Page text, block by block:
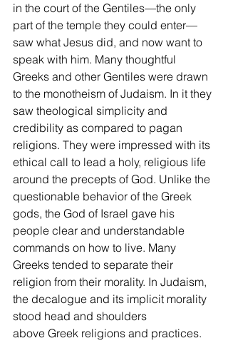
in the court of the Gentiles—the only
part of the temple they could enter—
saw what Jesus did, and now want to
speak with him. Many thoughtful
Greeks and other Gentiles were drawn
to the monotheism of Judaism. In it they
saw theological simplicity and
credibility as compared to pagan
religions. They were impressed with its
ethical call to lead a holy, religious life
around the precepts of God. Unlike the
questionable behavior of the Greek
gods, the God of Israel gave his
people clear and understandable
commands on how to live. Many
Greeks tended to separate their
religion from their morality. In Judaism,
the decalogue and its implicit morality
stood head and shoulders
above Greek religions and practices.